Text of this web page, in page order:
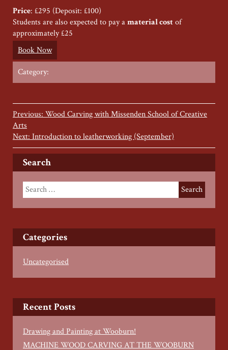
Price: £295 (Deposit: £100)
Students are also expected to pay amaterial costof
approximately £25
Book Now
Category:
Previous: Wood Carving with Missenden School of Creative
Arts
Next: Introduction to leatherworking (September)
Search
Categories
Uncategorised
Recent Posts
Drawing and Painting at Wooburn!
MACHINE WOOD CARVING AT THE WOOBURN